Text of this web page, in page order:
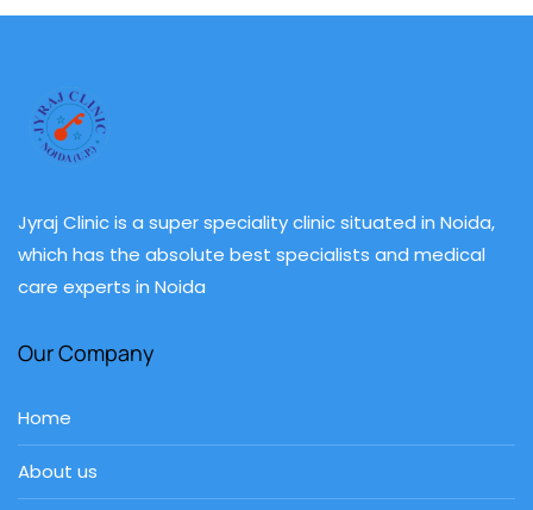
Jyraj Clinic is a super speciality clinic situated in Noida,
which has the absolute best specialists and medical
care experts in Noida
Our Company
Home
About us